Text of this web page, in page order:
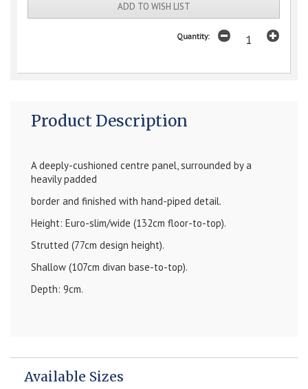
ADD TO WISH LIST
Quantity:
Product Description
A deeply-cushioned centre panel, surrounded by a
heavily padded
border and finished with hand-piped detail.
Height: Euro-slim/wide (132cm floor-to-top).
Strutted (77cm design height).
Shallow (107cm divan base-to-top).
Depth: 9cm.
Available Sizes